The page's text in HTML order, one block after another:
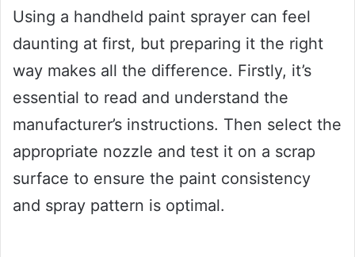
Using a handheld paint sprayer can feel
daunting at first, but preparing it the right
way makes all the difference. Firstly, it’s
essential to read and understand the
manufacturer’s instructions. Then select the
appropriate nozzle and test it on a scrap
surface to ensure the paint consistency
and spray pattern is optimal.